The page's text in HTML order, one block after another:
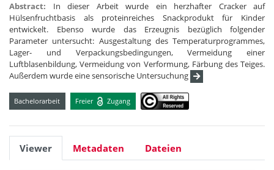
Abstract: In dieser Arbeit wurde ein herzhafter Cracker auf
Hülsenfruchtbasis als proteinreiches Snackprodukt für Kinder
entwickelt. Ebenso wurde das Erzeugnis bezüglich folgender
Parameter untersucht: Ausgestaltung des Temperaturprogrammes,
Lager- und Verpackungsbedingungen, Vermeidung einer
Luftblasenbildung, Vermeidung von Verformung, Färbung des Teiges.
Außerdem wurde eine sensorische Untersuchung
Bachelorarbeit Freier Zugang
Viewer Metadaten Dateien